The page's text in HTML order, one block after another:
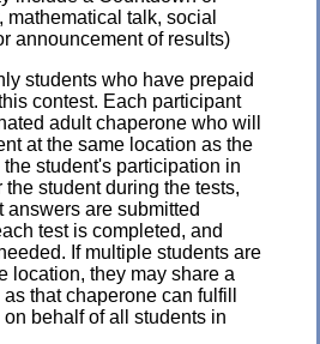
mathematical talk, social
announcement of results)
students who have prepaid
contest. Each participant
adult chaperone who will
at the same location as the
student's participation in
the student during the tests,
answers are submitted
test is completed, and
If multiple students are
location, they may share a
that chaperone can fulfill
behalf of all students in